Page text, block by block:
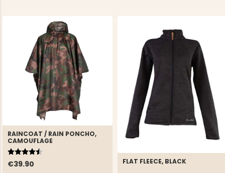
RAINCOAT / RAIN PONCHO,
CAMOUFLAGE
€39.90
Rating:
4.3 out of 5 stars
FLAT FLEECE, BLACK